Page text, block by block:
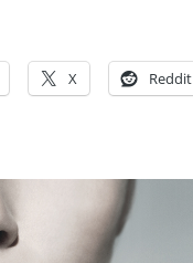
X Reddit